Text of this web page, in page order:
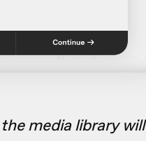
media library will